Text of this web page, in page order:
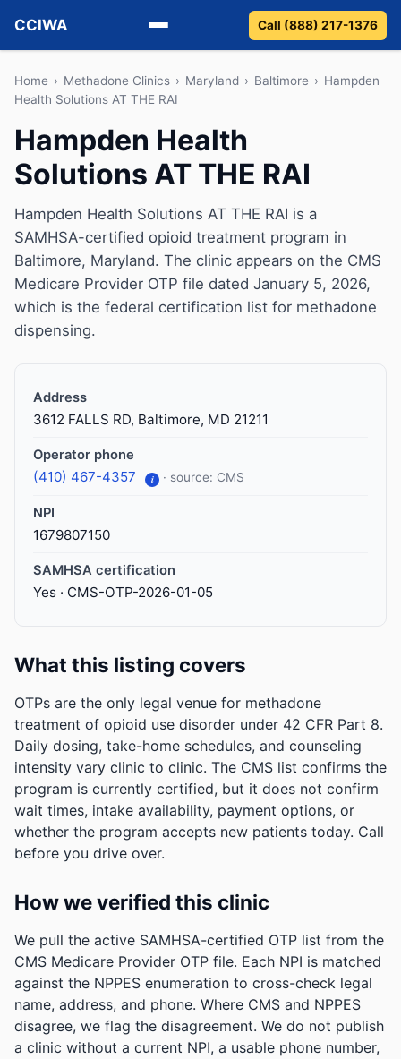
CCIWA
Methadone
Vivitrol
Detox
Guides
About
Call (888) 217-1376
Home › Methadone Clinics › Maryland › Baltimore › Hampden
Health Solutions AT THE RAI
Hampden Health
Solutions AT THE RAI
Hampden Health Solutions AT THE RAI is a
SAMHSA-certified opioid treatment program in
Baltimore, Maryland. The clinic appears on the CMS
Medicare Provider OTP file dated January 5, 2026,
which is the federal certification list for methadone
dispensing.
Address
3612 FALLS RD, Baltimore, MD 21211
Operator phone
(410) 467-4357 i · source: CMS
NPI
1679807150
SAMHSA certification
Yes · CMS-OTP-2026-01-05
What this listing covers
OTPs are the only legal venue for methadone
treatment of opioid use disorder under 42 CFR Part 8.
Daily dosing, take-home schedules, and counseling
intensity vary clinic to clinic. The CMS list confirms the
program is currently certified, but it does not confirm
wait times, intake availability, payment options, or
whether the program accepts new patients today. Call
before you drive over.
How we verified this clinic
We pull the active SAMHSA-certified OTP list from the
CMS Medicare Provider OTP file. Each NPI is matched
against the NPPES enumeration to cross-check legal
name, address, and phone. Where CMS and NPPES
disagree, we flag the disagreement. We do not publish
a clinic without a current NPI, a usable phone number,